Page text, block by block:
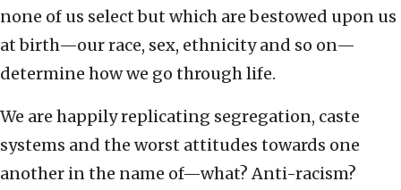
none of us select but which are bestowed upon us
at birth—our race, sex, ethnicity and so on—
determine how we go through life.
We are happily replicating segregation, caste
systems and the worst attitudes towards one
another in the name of—what? Anti-racism?